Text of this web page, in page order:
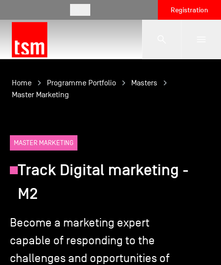
Registration
The School
Student Life
Corporate Relations
International
TSM-Research
Home Programme Portfolio
Masters
Master Marketing
MASTER MARKETING
Track Digital marketing -
M2
Become a marketing expert
capable of responding to the
challenges and opportunities of